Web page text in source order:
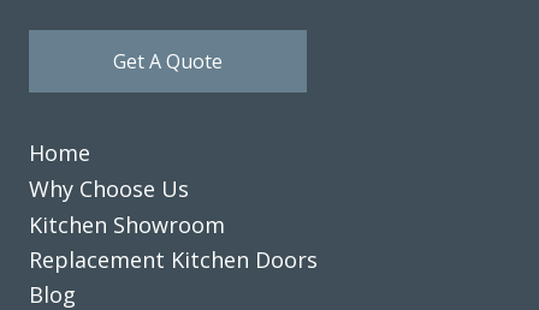
Very pleased with the recent TRANSFORMation of our
boards and panels.John was very helpful from our initial
meeting at his showroom and the survey at our home right
A big thank you to the fitters Martin and Pete who were
hard working,professional,helpful and tidy.
Get A Quote
Home
Why Choose Us
Kitchen Showroom
Replacement Kitchen Doors
Blog